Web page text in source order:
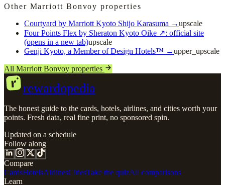
Other Marriott Bonvoy properties
Courtyard by Marriott Kyoto Shijo Karasuma →upscale
Four Points Flex by Sheraton Kyoto Oike ↗: official site
(opens in a new tab)upscale
Genji Kyoto, a Member of Design Hotels™ →upper_upscale
All Marriott Bonvoy properties
r rewardopedia
The honest guide to the cards, hotels, airlines, and cities worth your
points. Fresh data, real fine print, no sponsored spin.
Updated on a schedule
Follow along
Compare
CardsHotelsAirlinesCitiesTake the quizAll comparisons
Learn